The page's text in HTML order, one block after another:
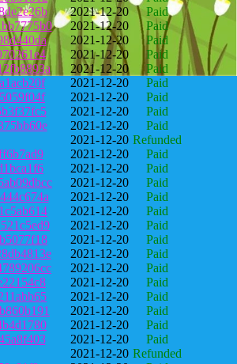
2021-12-20
Paid
2021-12-20
Paid
2021-12-20
Paid
2021-12-20
Paid
2021-12-20
Paid
2021-12-20
Paid
2021-12-20
Paid
2021-12-20
Paid
2021-12-20
Paid
2021-12-20 Refunded
2021-12-20
Paid
2021-12-20
Paid
2021-12-20
Paid
2021-12-20
Paid
2021-12-20
Paid
2021-12-20
Paid
2021-12-20
Paid
2021-12-20
Paid
2021-12-20
Paid
2021-12-20
Paid
2021-12-20
Paid
2021-12-20
Paid
2021-12-20
Paid
2021-12-20
Paid
2021-12-20 Refunded